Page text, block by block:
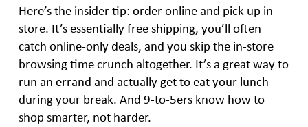
Here’s the insider tip: order online and pick up in-
store. It’s essentially free shipping, you’ll often
catch online-only deals, and you skip the in-store
browsing time crunch altogether. It’s a great way to
run an errand and actually get to eat your lunch
during your break. And 9-to-5ers know how to
shop smarter, not harder.